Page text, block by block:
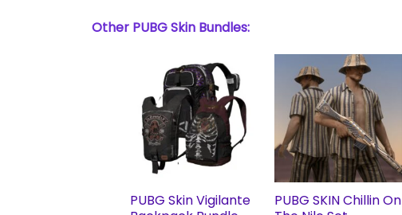
Other PUBG Skin Bundles:
PUBG Skin Vigilante
PUBG SKIN Chillin On